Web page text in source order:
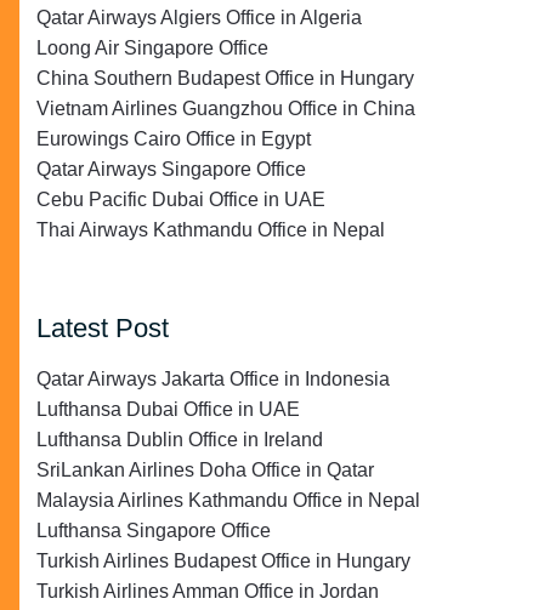
Qatar Airways Algiers Office in Algeria
Loong Air Singapore Office
China Southern Budapest Office in Hungary
Vietnam Airlines Guangzhou Office in China
Eurowings Cairo Office in Egypt
Qatar Airways Singapore Office
Cebu Pacific Dubai Office in UAE
Thai Airways Kathmandu Office in Nepal
Latest Post
Qatar Airways Jakarta Office in Indonesia
Lufthansa Dubai Office in UAE
Lufthansa Dublin Office in Ireland
SriLankan Airlines Doha Office in Qatar
Malaysia Airlines Kathmandu Office in Nepal
Lufthansa Singapore Office
Turkish Airlines Budapest Office in Hungary
Turkish Airlines Amman Office in Jordan